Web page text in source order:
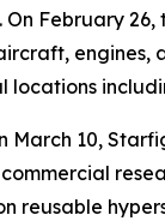
February
10,
reusable